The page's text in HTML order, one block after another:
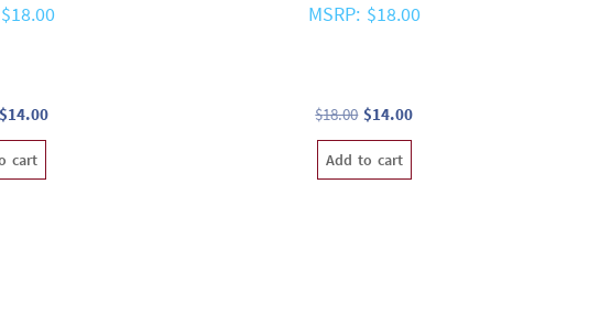
Original
$14.00Current
cart
MSRP: $18.00
$18.00 Original
price
was:
$14.00Current
Add to cart